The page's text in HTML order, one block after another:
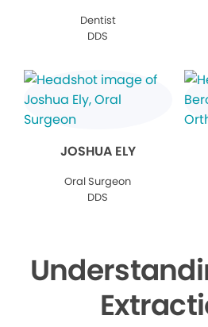
Dentist
DDS
JOSHUA ELY
Oral Surgeon
DDS